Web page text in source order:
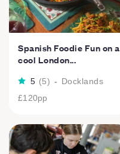
Spanish Foodie Fun on a
cool London...
5 (5) - Docklands
£120pp